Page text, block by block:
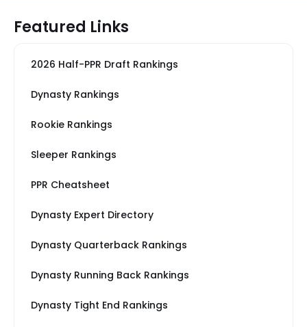
Featured Links
2026 Half-PPR Draft Rankings
Dynasty Rankings
Rookie Rankings
Sleeper Rankings
PPR Cheatsheet
Dynasty Expert Directory
Dynasty Quarterback Rankings
Dynasty Running Back Rankings
Dynasty Tight End Rankings